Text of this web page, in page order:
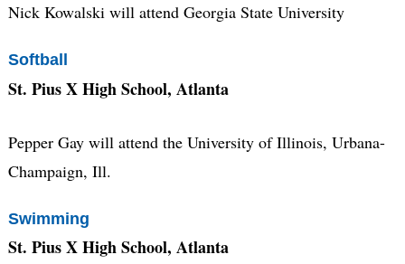
Nick Kowalski will attend Georgia State University
Softball
St. Pius X High School, Atlanta
Pepper Gay will attend the University of Illinois, Urbana-
Champaign, Ill.
Swimming
St. Pius X High School, Atlanta